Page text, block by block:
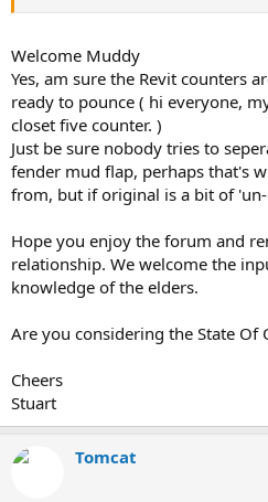
Welcome Muddy
Yes, am sure the Revit counters
ready to pounce ( hi everyone,
closet five counter. )
Just be sure nobody tries to
fender mud flap, perhaps that's
from, but if original is a bit of
Hope you enjoy the forum and
relationship. We welcome the
knowledge of the elders.
Are you considering the State Of
Cheers
Stuart
Tomcat